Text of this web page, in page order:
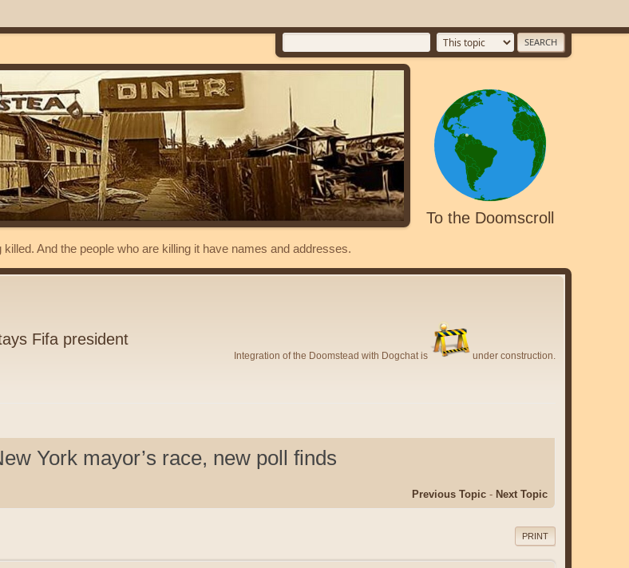
To the Doomscroll
And the people who are killing it have names and addresses.
Fifa president
Integration of the Doomstead with Dogchat is under construction.
York mayor’s race, new poll finds
Previous Topic - Next Topic
PRINT